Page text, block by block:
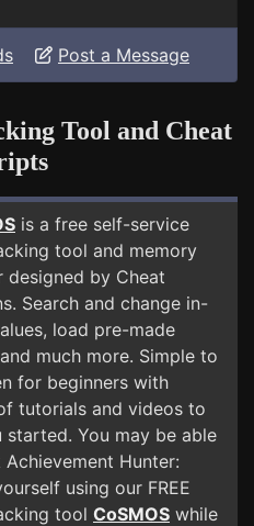
Post a Message
Tool and Cheat
is a free self-service
tool and memory
designed by Cheat
Search and change in-
load pre-made
much more. Simple to
for beginners with
tutorials and videos to
started. You may be able
Hunter:
using our FREE
tool CoSMOS while